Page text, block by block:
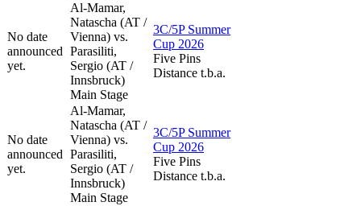
No date
announced
yet.
Al-Mamar,
Natascha (AT /
Vienna) vs.
Parasiliti,
Sergio (AT /
Innsbruck)
Main Stage
3C/5P Summer
Cup 2026
Five Pins
Distance t.b.a.
No date
announced
yet.
Al-Mamar,
Natascha (AT /
Vienna) vs.
Parasiliti,
Sergio (AT /
Innsbruck)
Main Stage
3C/5P Summer
Cup 2026
Five Pins
Distance t.b.a.